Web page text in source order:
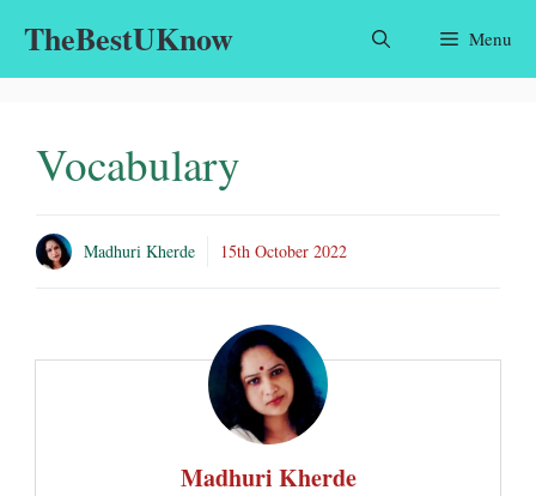
TheBestUKnow Menu
Vocabulary
Madhuri Kherde 15th October 2022
Madhuri Kherde